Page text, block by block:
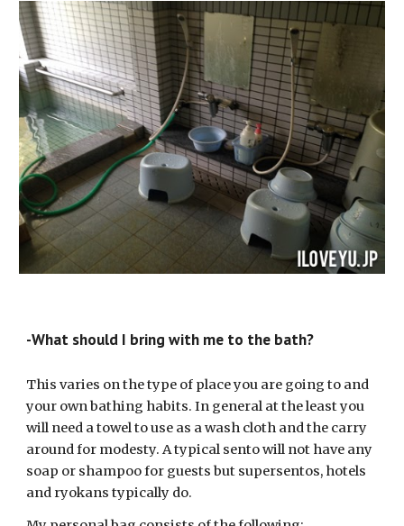
-What should I bring with me to the bath?
This varies on the type of place you are going to and
your own bathing habits. In general at the least you
will need a towel to use as a wash cloth and the carry
around for modesty. A typical sento will not have any
soap or shampoo for guests but supersentos, hotels
and ryokans typically do.